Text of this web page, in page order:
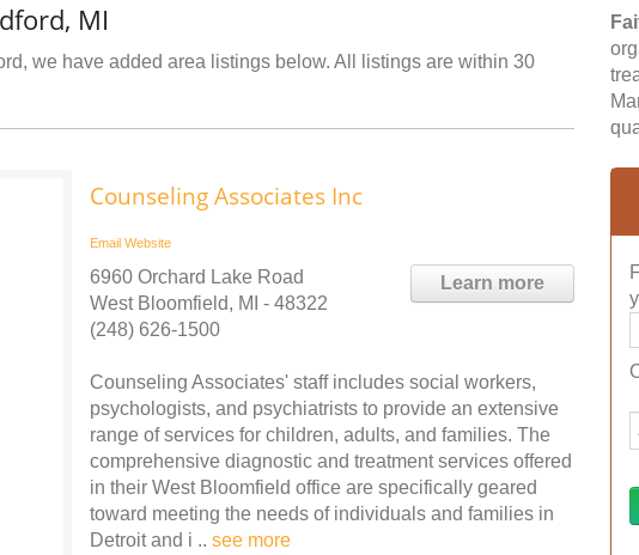
MI
we have added area listings below. All listings are within 30
Counseling Associates Inc
Email Website
Learn more
6960 Orchard Lake Road
West Bloomfield, MI - 48322
(248) 626-1500
Counseling Associates' staff includes social workers,
psychologists, and psychiatrists to provide an extensive
range of services for children, adults, and families. The
comprehensive diagnostic and treatment services offered
in their West Bloomfield office are specifically geared
toward meeting the needs of individuals and families in
Detroit and i .. see more